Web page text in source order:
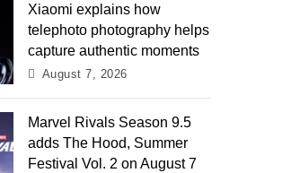
Xiaomi explains how
telephoto photography helps
capture authentic moments
August 7, 2026
Marvel Rivals Season 9.5
adds The Hood, Summer
Festival Vol. 2 on August 7